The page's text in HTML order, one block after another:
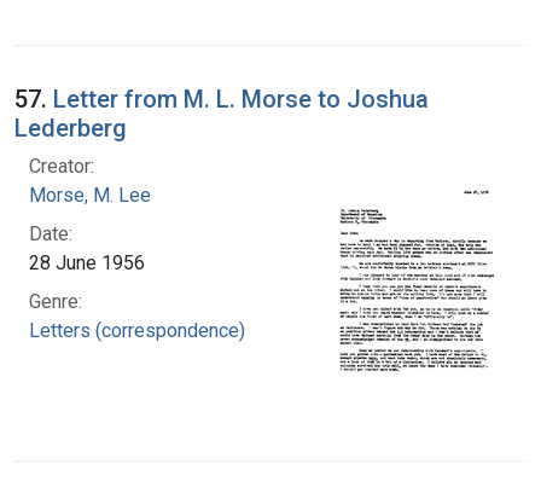
57. Letter from M. L. Morse to Joshua
Lederberg
Creator:
Morse, M. Lee
Date:
28 June 1956
Genre:
Letters (correspondence)